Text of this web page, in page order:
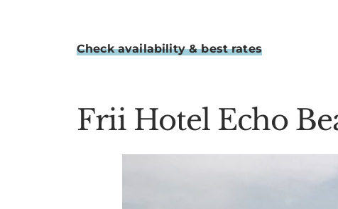
Check availability & best rates
Frii Hotel Echo